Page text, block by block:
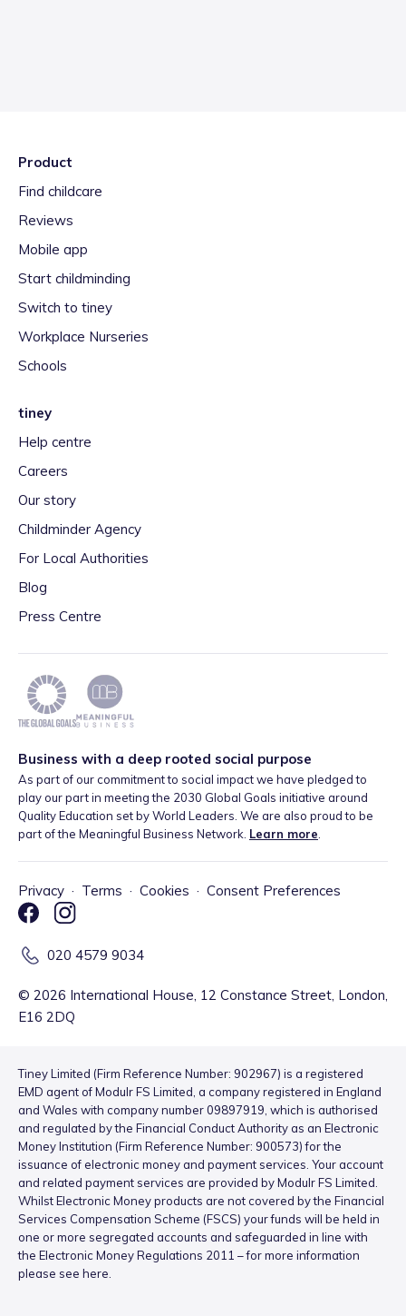
Product
Find childcare
Reviews
Mobile app
Start childminding
Switch to tiney
Workplace Nurseries
Schools
tiney
Help centre
Careers
Our story
Childminder Agency
For Local Authorities
Blog
Press Centre
Business with a deep rooted social purpose
As part of our commitment to social impact we have pledged to
play our part in meeting the 2030 Global Goals initiative around
Quality Education set by World Leaders. We are also proud to be
part of the Meaningful Business Network. Learn more
Privacy · Terms · Cookies · Consent Preferences
020 4579 9034
© 2026 International House, 12 Constance Street, London,
E16 2DQ
Tiney Limited (Firm Reference Number: 902967) is a registered
EMD agent of Modulr FS Limited, a company registered in England
and Wales with company number 09897919, which is authorised
and regulated by the Financial Conduct Authority as an Electronic
Money Institution (Firm Reference Number: 900573) for the
issuance of electronic money and payment services. Your account
and related payment services are provided by Modulr FS Limited.
Whilst Electronic Money products are not covered by the Financial
Services Compensation Scheme (FSCS) your funds will be held in
one or more segregated accounts and safeguarded in line with
the Electronic Money Regulations 2011 – for more information
please see here